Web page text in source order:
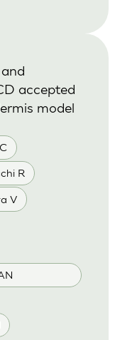
R
V
accepted
model